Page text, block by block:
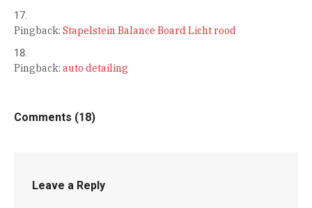
Pingback: Stapelstein Balance Board Licht rood
Pingback: auto detailing
Comments (18)
Leave a Reply